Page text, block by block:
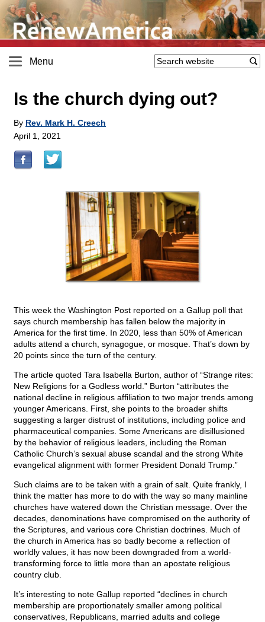
Menu
Is the church dying out?
By Rev. Mark H. Creech
April 1, 2021
This week the Washington Post reported on a Gallup poll that
says church membership has fallen below the majority in
America for the first time. In 2020, less than 50% of American
adults attend a church, synagogue, or mosque. That’s down by
20 points since the turn of the century.
The article quoted Tara Isabella Burton, author of “Strange rites:
New Religions for a Godless world.” Burton “attributes the
national decline in religious affiliation to two major trends among
younger Americans. First, she points to the broader shifts
suggesting a larger distrust of institutions, including police and
pharmaceutical companies. Some Americans are disillusioned
by the behavior of religious leaders, including the Roman
Catholic Church’s sexual abuse scandal and the strong White
evangelical alignment with former President Donald Trump.”
Such claims are to be taken with a grain of salt. Quite frankly, I
think the matter has more to do with the way so many mainline
churches have watered down the Christian message. Over the
decades, denominations have compromised on the authority of
the Scriptures, and various core Christian doctrines. Much of
the church in America has so badly become a reflection of
worldly values, it has now been downgraded from a world-
transforming force to little more than an apostate religious
country club.
It’s interesting to note Gallup reported “declines in church
membership are proportionately smaller among political
conservatives, Republicans, married adults and college